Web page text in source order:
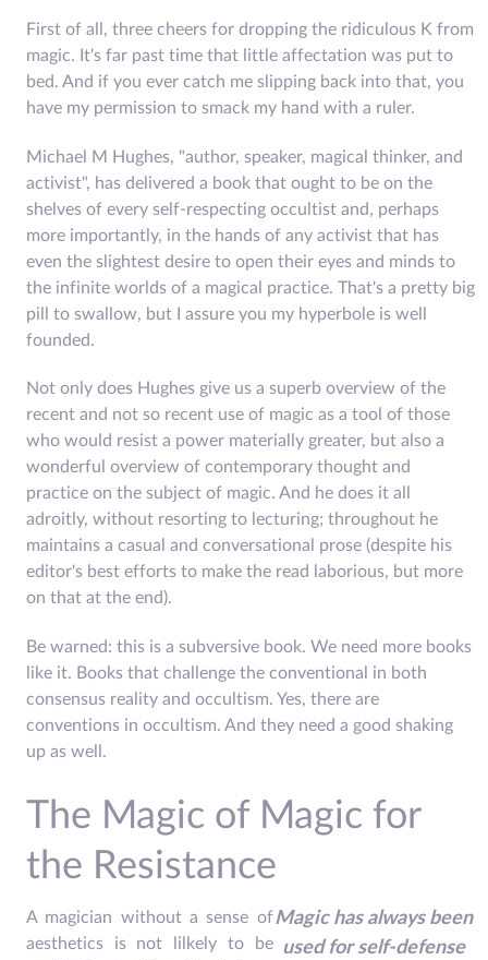
First of all, three cheers for dropping the ridiculous K from
magic. It's far past time that little affectation was put to
bed. And if you ever catch me slipping back into that, you
have my permission to smack my hand with a ruler.
Michael M Hughes, "author, speaker, magical thinker, and
activist", has delivered a book that ought to be on the
shelves of every self-respecting occultist and, perhaps
more importantly, in the hands of any activist that has
even the slightest desire to open their eyes and minds to
the infinite worlds of a magical practice. That's a pretty big
pill to swallow, but I assure you my hyperbole is well
founded.
Not only does Hughes give us a superb overview of the
recent and not so recent use of magic as a tool of those
who would resist a power materially greater, but also a
wonderful overview of contemporary thought and
practice on the subject of magic. And he does it all
adroitly, without resorting to lecturing; throughout he
maintains a casual and conversational prose (despite his
editor's best efforts to make the read laborious, but more
on that at the end).
Be warned: this is a subversive book. We need more books
like it. Books that challenge the conventional in both
consensus reality and occultism. Yes, there are
conventions in occultism. And they need a good shaking
up as well.
The Magic of Magic for
the Resistance
Magic has always been
used for self-defense
A magician without a sense of
aesthetics is not lilkely to be